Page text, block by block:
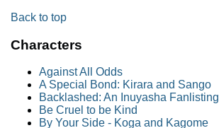
Back to top
Characters
Against All Odds
A Special Bond: Kirara and Sango
Backlashed: An Inuyasha Fanlisting
Be Cruel to be Kind
By Your Side - Koga and Kagome